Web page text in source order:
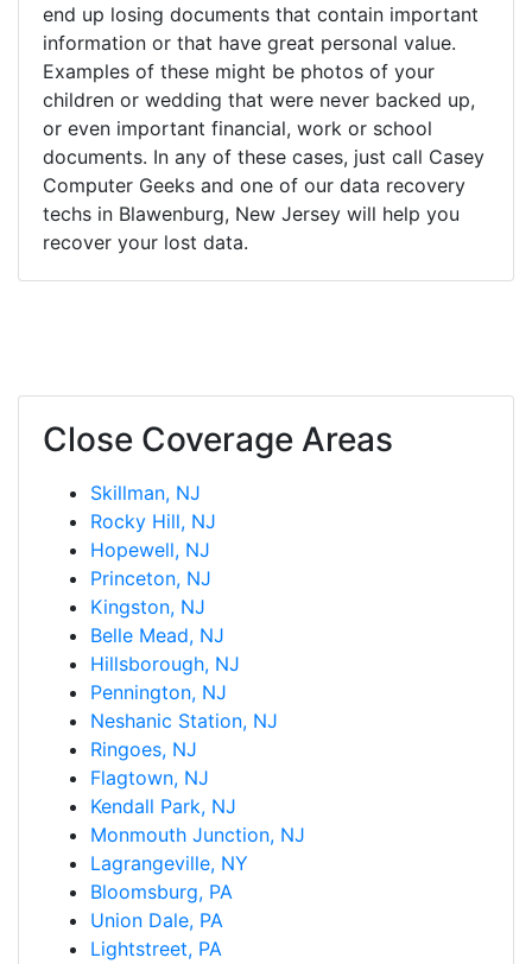
end up losing documents that contain important
information or that have great personal value.
Examples of these might be photos of your
children or wedding that were never backed up,
or even important financial, work or school
documents. In any of these cases, just call Casey
Computer Geeks and one of our data recovery
techs in Blawenburg, New Jersey will help you
recover your lost data.
Close Coverage Areas
Skillman, NJ
Rocky Hill, NJ
Hopewell, NJ
Princeton, NJ
Kingston, NJ
Belle Mead, NJ
Hillsborough, NJ
Pennington, NJ
Neshanic Station, NJ
Ringoes, NJ
Flagtown, NJ
Kendall Park, NJ
Monmouth Junction, NJ
Lagrangeville, NY
Bloomsburg, PA
Union Dale, PA
Lightstreet, PA